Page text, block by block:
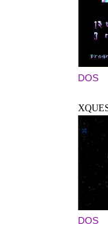
DOS
DOS